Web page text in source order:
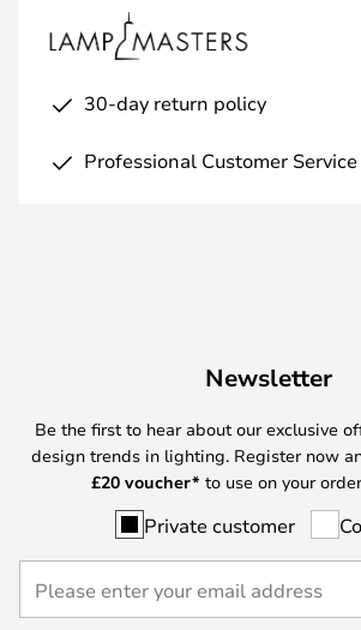
30-day return policy
Professional Customer Service
Newsletter
Be the first to hear about our exclusive
design trends in lighting. Register now
£20 voucher* to use on your
Private customer